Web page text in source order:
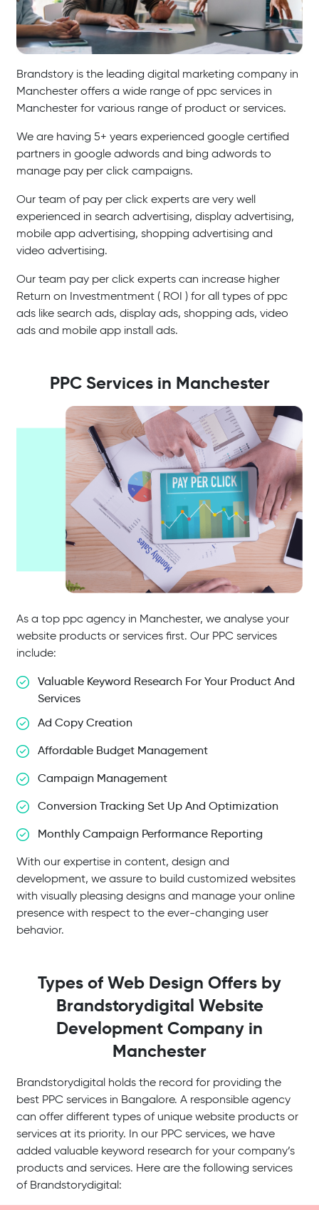
Brandstory is the leading digital marketing company in
Manchester offers a wide range of ppc services in
Manchester for various range of product or services.
We are having 5+ years experienced google certified
partners in google adwords and bing adwords to
manage pay per click campaigns.
Our team of pay per click experts are very well
experienced in search advertising, display advertising,
mobile app advertising, shopping advertising and
video advertising.
Our team pay per click experts can increase higher
Return on Investmentment ( ROI ) for all types of ppc
ads like search ads, display ads, shopping ads, video
ads and mobile app install ads.
PPC Services in Manchester
As a top ppc agency in Manchester, we analyse your
website products or services first. Our PPC services
include:
Valuable Keyword Research For Your Product And
Services
Ad Copy Creation
Affordable Budget Management
Campaign Management
Conversion Tracking Set Up And Optimization
Monthly Campaign Performance Reporting
With our expertise in content, design and
development, we assure to build customized websites
with visually pleasing designs and manage your online
presence with respect to the ever-changing user
behavior.
Types of Web Design Offers by
Brandstorydigital Website
Development Company in
Manchester
Brandstorydigital holds the record for providing the
best PPC services in Bangalore. A responsible agency
can offer different types of unique website products or
services at its priority. In our PPC services, we have
added valuable keyword research for your company’s
products and services. Here are the following services
of Brandstorydigital: